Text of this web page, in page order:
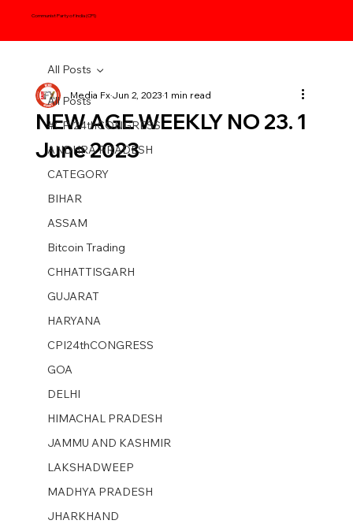
Communist Party of India (CPI)
All Posts
#CPI24thCONGRESS
ANDHRA PRADESH
CATEGORY
BIHAR
ASSAM
Bitcoin Trading
CHHATTISGARH
GUJARAT
HARYANA
CPI24thCONGRESS
GOA
DELHI
HIMACHAL PRADESH
JAMMU AND KASHMIR ​
LAKSHADWEEP
MADHYA PRADESH
JHARKHAND
All Posts
NEW AGE WEEKLY NO 23. 1
June 2023
Media FxJun 2, 20231 min read